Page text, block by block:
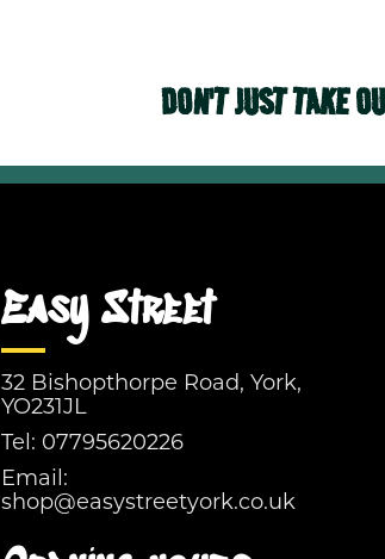
DON'T JUST TAKE
Easy Street
32 Bishopthorpe Road, York,
YO231JL
Tel: 07795620226
Email:
shop@easystreetyork.co.uk